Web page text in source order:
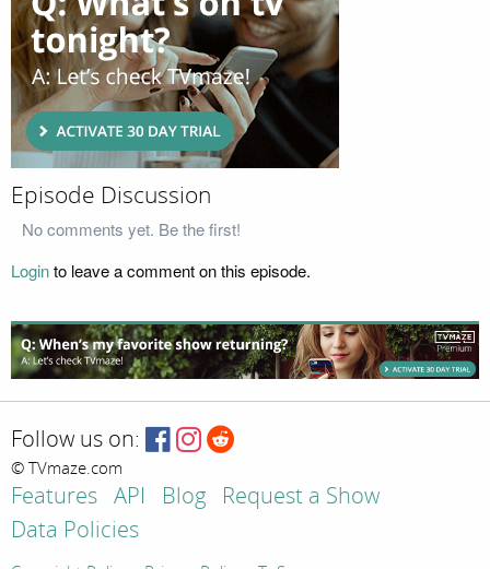
Episode Discussion
No comments yet. Be the first!
Loginto leave a comment on this episode.
Follow us on:
© TVmaze.com
Features API Blog
Request a Show
Data Policies